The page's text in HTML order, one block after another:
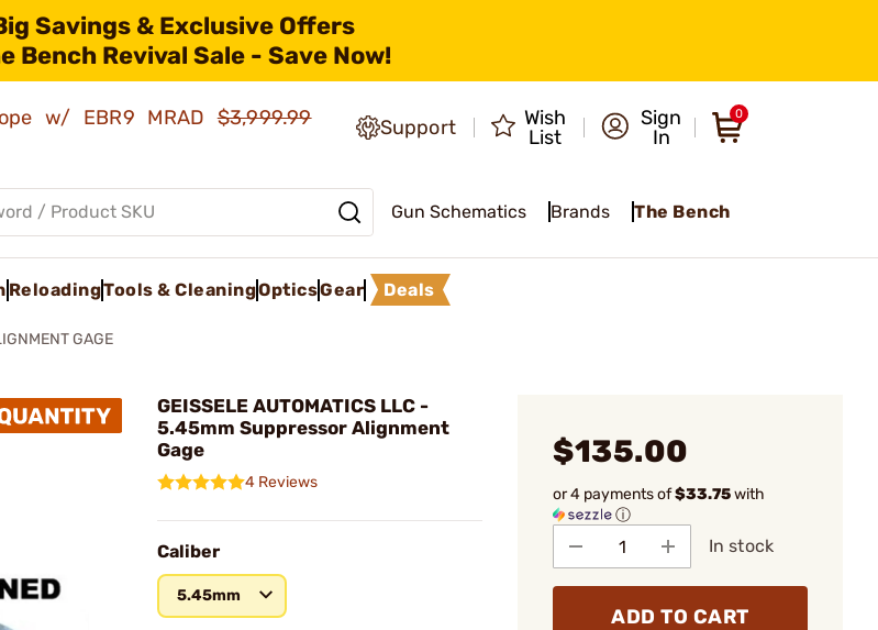
Savings & Exclusive Offers
Bench Revival Sale - Save Now!
w/ EBR9 MRAD$3,999.99
Support
Wish
List
Sign
In
0
Gun Schematics Brands The Bench
ReloadingTools & CleaningOpticsGear Deals
GAGE
GEISSELE AUTOMATICS LLC -
5.45mm Suppressor Alignment
Gage
4 Reviews
Caliber
5.45mm
$135.00
or 4 payments of$33.75with
ⓘ
In stock
ADD TO CART